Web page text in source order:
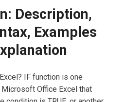
Description,
Examples
IF function is one
Office Excel that